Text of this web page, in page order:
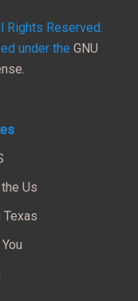
Rights Reserved.
under the GNU
Us
Texas